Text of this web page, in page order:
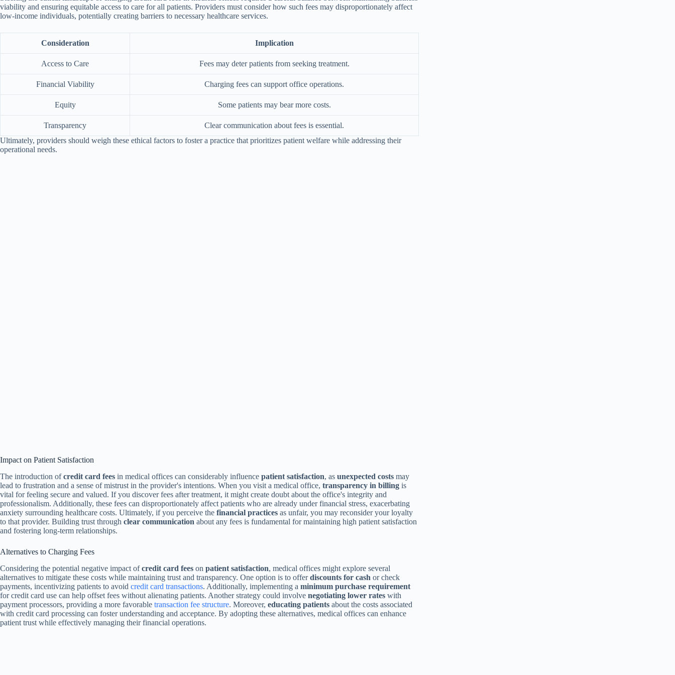
viability and ensuring equitable access to care for all patients. Providers must consider how such fees may disproportionately affect
low-income individuals, potentially creating barriers to necessary healthcare services.
Consideration Implication
Access to Care Fees may deter patients from seeking treatment.
Financial Viability Charging fees can support office operations.
Equity Some patients may bear more costs.
Transparency
Clear communication about fees is essential.
Ultimately, providers should weigh these ethical factors to foster a practice that prioritizes patient welfare while addressing their
operational needs.
Impact on Patient Satisfaction
The introduction ofcredit card fees in medical offices can considerably influence patient satisfaction, as unexpected costs may
lead to frustration and a sense of mistrust in the provider's intentions. When you visit a medical office, transparency in billing is
vital for feeling secure and valued. If you discover fees after treatment, it might create doubt about the office's integrity and
professionalism. Additionally, these fees can disproportionately affect patients who are already under financial stress, exacerbating
anxiety surrounding healthcare costs. Ultimately, if you perceive the financial practices as unfair, you may reconsider your loyalty
to that provider. Building trust through clear communication about any fees is fundamental for maintaining high patient satisfaction
and fostering long-term relationships.
Alternatives to Charging Fees
Considering the potential negative impact ofcredit card fees on patient satisfaction, medical offices might explore several
alternatives to mitigate these costs while maintaining trust and transparency. One option is to offerdiscounts for cash or check
payments, incentivizing patients to avoid credit card transactions. Additionally, implementing a minimum purchase requirement
for credit card use can help offset fees without alienating patients. Another strategy could involve negotiating lower rates with
payment processors, providing a more favorable transaction fee structure. Moreover, educating patients about the costs associated
with credit card processing can foster understanding and acceptance. By adopting these alternatives, medical offices can enhance
patient trust while effectively managing their financial operations.